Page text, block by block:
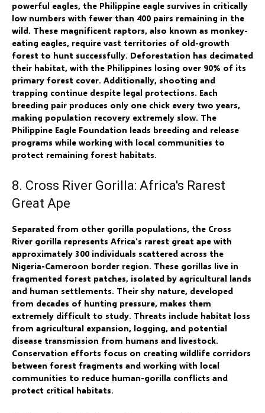
powerful eagles, the Philippine eagle survives in critically
low numbers with fewer than 400 pairs remaining in the
wild. These magnificent raptors, also known as monkey-
eating eagles, require vast territories of old-growth
forest to hunt successfully. Deforestation has decimated
their habitat, with the Philippines losing over 90% of its
primary forest cover. Additionally, shooting and
trapping continue despite legal protections. Each
breeding pair produces only one chick every two years,
making population recovery extremely slow. The
Philippine Eagle Foundation leads breeding and release
programs while working with local communities to
protect remaining forest habitats.
8. Cross River Gorilla: Africa's Rarest
Great Ape
Separated from other gorilla populations, the Cross
River gorilla represents Africa's rarest great ape with
approximately 300 individuals scattered across the
Nigeria-Cameroon border region. These gorillas live in
fragmented forest patches, isolated by agricultural lands
and human settlements. Their shy nature, developed
from decades of hunting pressure, makes them
extremely difficult to study. Threats include habitat loss
from agricultural expansion, logging, and potential
disease transmission from humans and livestock.
Conservation efforts focus on creating wildlife corridors
between forest fragments and working with local
communities to reduce human-gorilla conflicts and
protect critical habitats.